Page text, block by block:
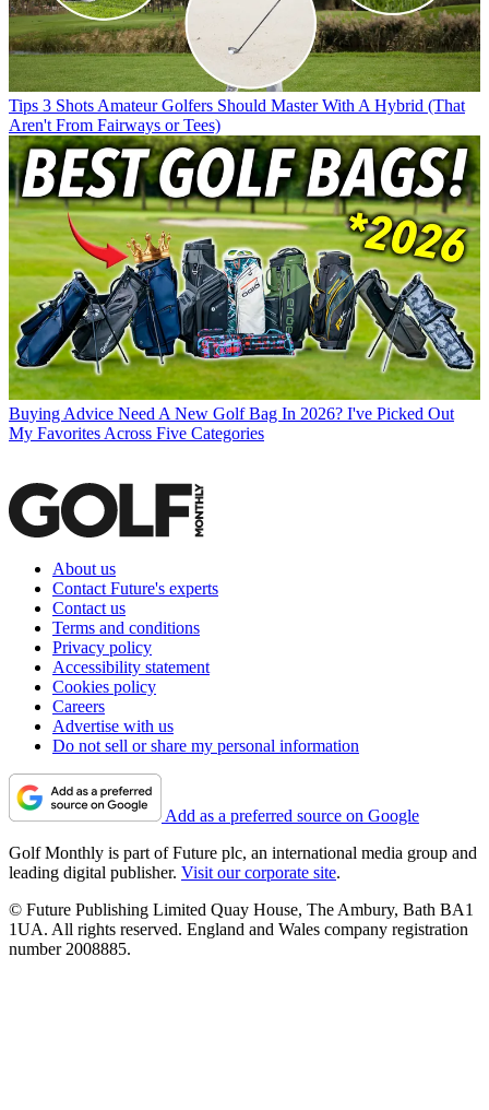
Tips 3 Shots Amateur Golfers Should Master With A Hybrid (That
Aren't From Fairways or Tees)
Buying Advice Need A New Golf Bag In 2026? I've Picked Out
My Favorites Across Five Categories
About us
Contact Future's experts
Contact us
Terms and conditions
Privacy policy
Accessibility statement
Cookies policy
Careers
Advertise with us
Do not sell or share my personal information
Add as a preferred source on Google
Golf Monthly is part of Future plc, an international media group and
leading digital publisher. Visit our corporate site.
© Future Publishing Limited Quay House, The Ambury, Bath BA1
1UA. All rights reserved. England and Wales company registration
number 2008885.